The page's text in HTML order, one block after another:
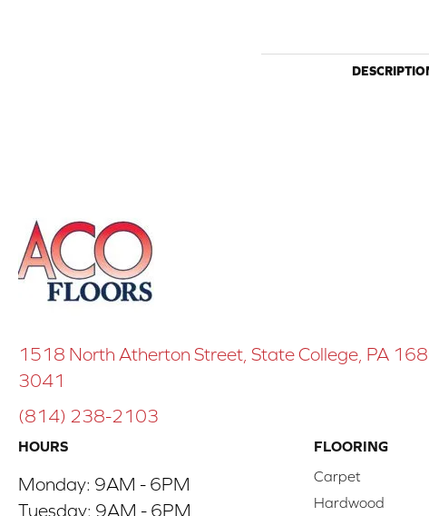
1518 North Atherton Street, State College, PA
3041
(814) 238-2103
HOURS
Monday: 9AM - 6PM
Tuesday: 9AM - 6PM
FLOORING
Carpet
Hardwood